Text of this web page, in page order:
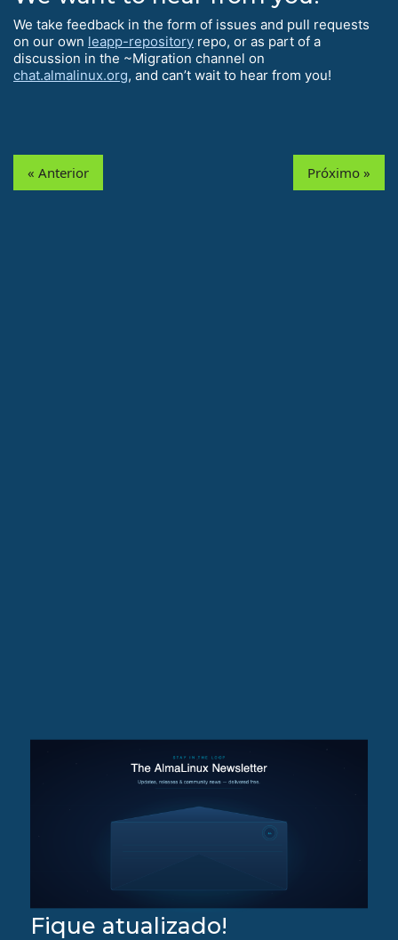
We take feedback in the form of issues and pull requests
on our own leapp-repository repo, or as part of a
discussion in the ~Migration channel on
chat.almalinux.org, and can’t wait to hear from you!
« Anterior Próximo »
Fique atualizado!